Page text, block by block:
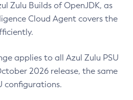
Zulu Builds of OpenJDK, as
Cloud Agent covers the
applies to all Azul Zulu PSU
2026 release, the same
configurations.